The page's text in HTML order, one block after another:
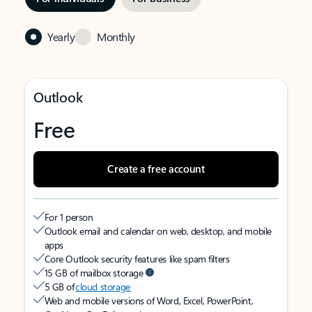
Yearly Monthly
Outlook
Free
Create a free account
For 1 person
Outlook email and calendar on web, desktop, and mobile
apps
Core Outlook security features like spam filters
15 GB of mailbox storage
5 GB ofcloud storage
Web and mobile versions of Word, Excel, PowerPoint,